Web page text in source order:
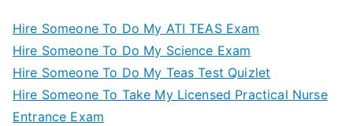
Hire Someone To Do My ATI TEAS Exam
Hire Someone To Do My Science Exam
Hire Someone To Do My Teas Test Quizlet
Hire Someone To Take My Licensed Practical Nurse
Entrance Exam